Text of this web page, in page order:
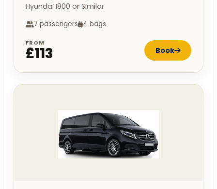
Hyundai I800 or Similar
7 passengers 4 bags
FROM
£113 Book